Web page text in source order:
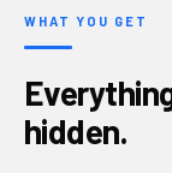
WHAT YOU GET
hidden.